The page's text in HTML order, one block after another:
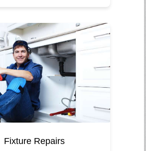
Fixture Repairs